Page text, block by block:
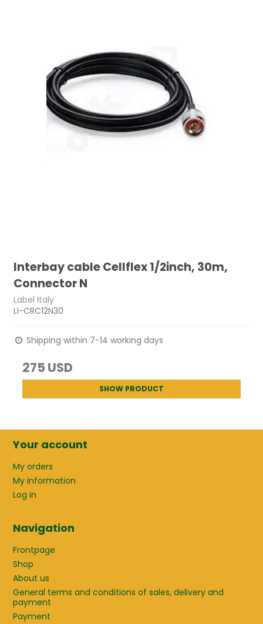
Interbay cable Cellflex 1/2inch, 30m,
Connector N
Label Italy
LI-CRC12N30
Shipping within 7-14 working days
275 USD
SHOW PRODUCT
Your account
My orders
My information
Log in
Navigation
Frontpage
Shop
About us
General terms and conditions of sales, delivery and
payment
Payment